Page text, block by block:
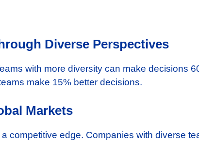
Diverse Perspectives
with more diversity can make decisions
make 15% better decisions.
Markets
competitive edge. Companies with diverse